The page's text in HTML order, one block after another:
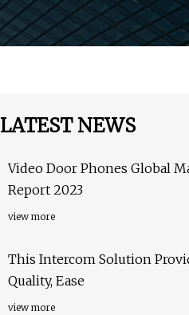
LATEST NEWS
Video Door Phones Global
Report 2023
view more
This Intercom Solution
Quality, Ease
view more